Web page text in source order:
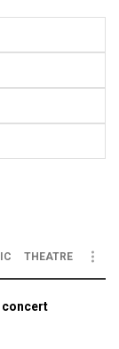
THEATRE
concert